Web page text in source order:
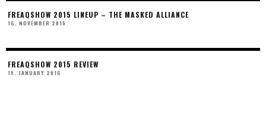
FREAQSHOW 2015 LINEUP – THE MASKED ALLIANCE
16. NOVEMBER 2015
FREAQSHOW 2015 REVIEW
18. JANUARY 2016